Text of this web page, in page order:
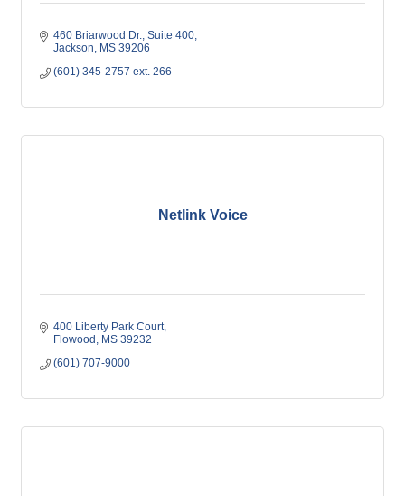
460 Briarwood Dr., Suite 400
Jackson
MS 39206
(601) 345-2757 ext. 266
Netlink Voice
400 Liberty Park Court
Flowood
MS 39232
(601) 707-9000